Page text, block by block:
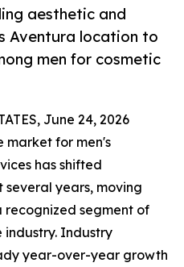
aesthetic and
Aventura location to
men for cosmetic
June 24, 2026
market for men's
has shifted
years, moving
recognized segment of
Industry
year-over-year growth